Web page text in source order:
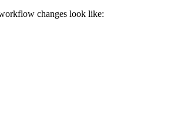
changes look like: